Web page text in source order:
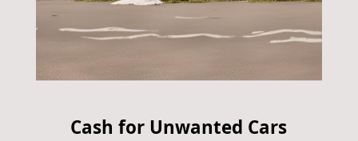
Cash for Unwanted Cars